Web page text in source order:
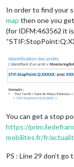
In order to find your
map then one you
(for IDFM:463562 it
You can get a stop
https://
mobilites.fr/fr/
PS : Line 29 don’t